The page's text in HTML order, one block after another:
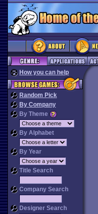
How you can help
Random Pick
By Company
By Theme
By Alphabet
By Year
Title Search
Company Search
Designer Search